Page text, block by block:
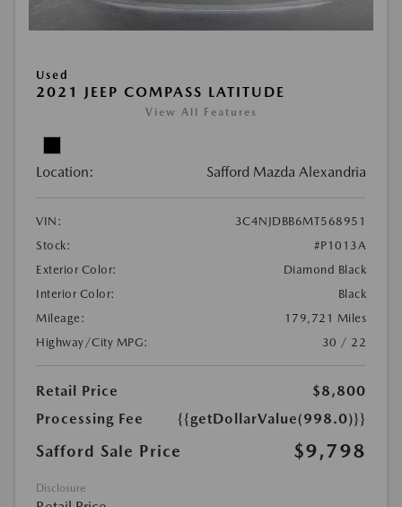
Used
2021 JEEP COMPASS LATITUDE
View All Features
Location: Safford Mazda Alexandria
VIN:
3C4NJDBB6MT568951
Stock:
#P1013A
Exterior Color:
Diamond Black
Interior Color:
Black
Mileage:
179,721 Miles
Highway/City MPG:
30 / 22
Retail Price
$8,800
Processing Fee
{{getDollarValue(998.0)}}
Safford Sale Price $9,798
Disclosure